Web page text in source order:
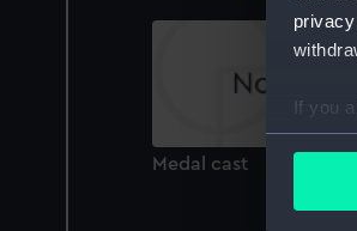
If you
Find
Medal cast